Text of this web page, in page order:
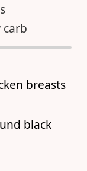
carb
breasts
black